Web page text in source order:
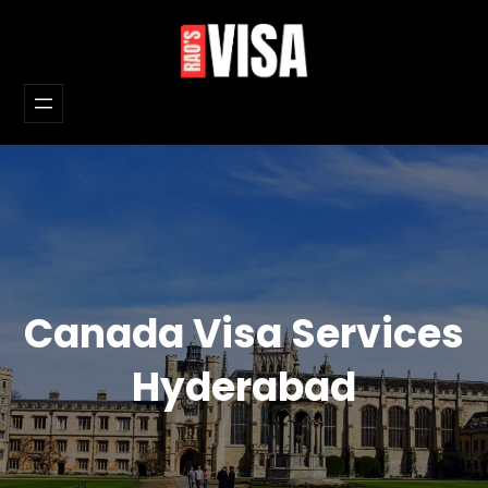
content
Canada Visa Services
Hyderabad